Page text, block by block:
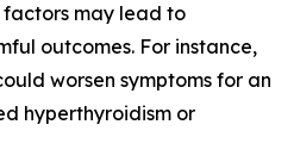
may lead to
outcomes. For instance,
worsen symptoms for an
hyperthyroidism or